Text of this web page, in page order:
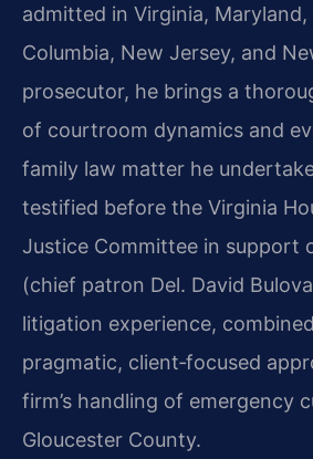
admitted in Virginia,
Columbia, New Jersey, and
prosecutor, he brings a
of courtroom dynamics and
family law matter he
testified before the Virginia
Justice Committee in support
(chief patron Del. David
litigation experience,
pragmatic, client‑focused
firm’s handling of emergency
Gloucester County.